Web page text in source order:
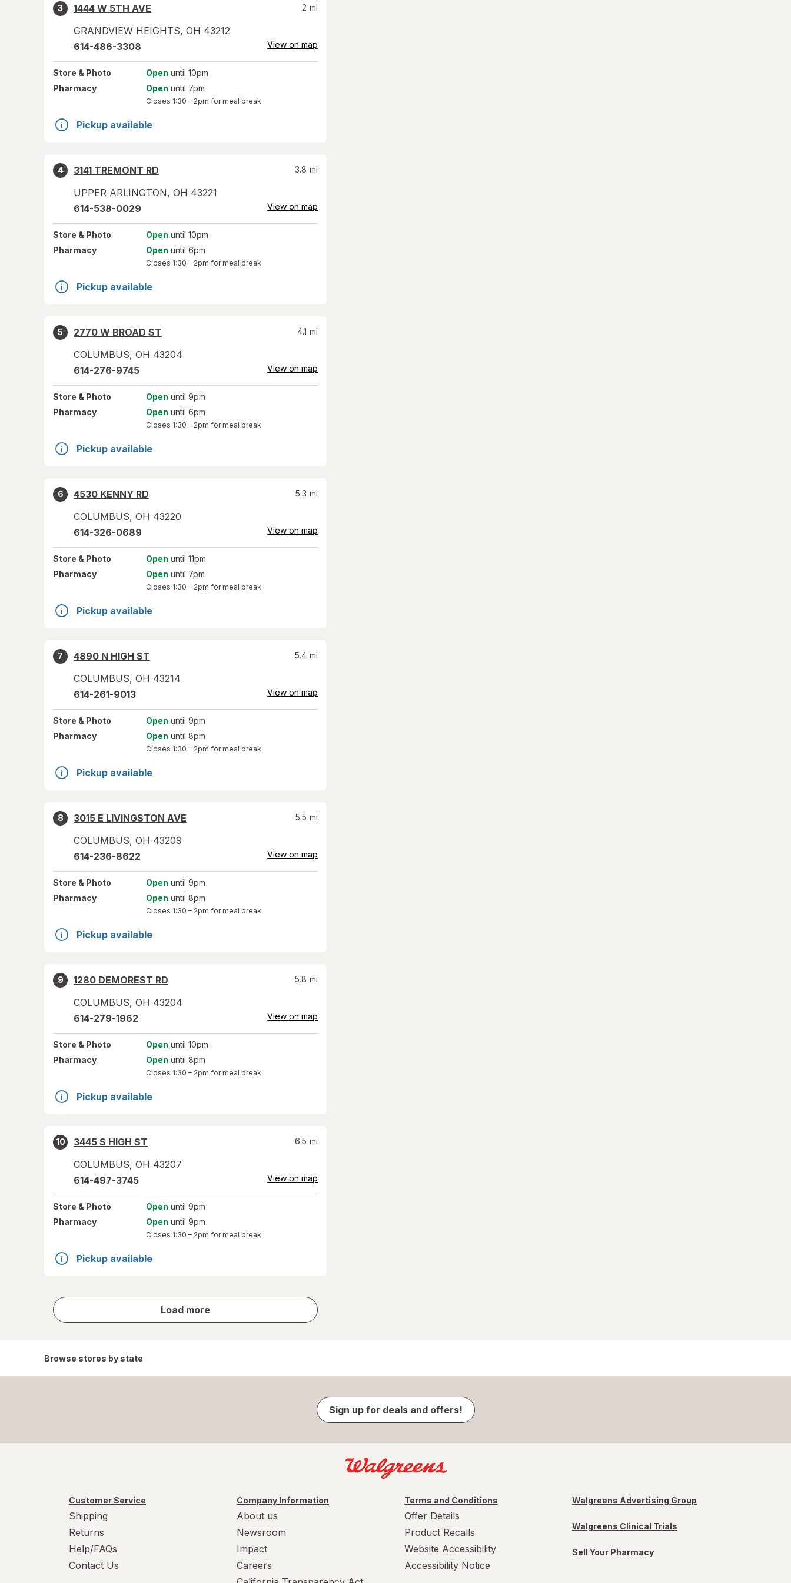
3
1444 W 5TH AVE
GRANDVIEW HEIGHTS, OH 43212
2 mi
614-486-3308 View on map
Store & Photo Open until 10pm
Pharmacy
Open until 7pm
Closes 1:30 – 2pm for meal break
Pickup available
4
3141 TREMONT RD
UPPER ARLINGTON, OH 43221
3.8 mi
614-538-0029 View on map
Store & Photo Open until 10pm
Pharmacy
Open until 6pm
Closes 1:30 – 2pm for meal break
Pickup available
5
2770 W BROAD ST
COLUMBUS, OH 43204
4.1 mi
614-276-9745 View on map
Store & Photo Open until 9pm
Pharmacy
Open until 6pm
Closes 1:30 – 2pm for meal break
Pickup available
6
4530 KENNY RD
COLUMBUS, OH 43220
5.3 mi
614-326-0689 View on map
Store & Photo Open until 11pm
Pharmacy
Open until 7pm
Closes 1:30 – 2pm for meal break
Pickup available
7
4890 N HIGH ST
COLUMBUS, OH 43214
5.4 mi
614-261-9013 View on map
Store & Photo Open until 9pm
Pharmacy
Open until 8pm
Closes 1:30 – 2pm for meal break
Pickup available
8
3015 E LIVINGSTON AVE
COLUMBUS, OH 43209
5.5 mi
614-236-8622 View on map
Store & Photo Open until 9pm
Pharmacy
Open until 8pm
Closes 1:30 – 2pm for meal break
Pickup available
9
1280 DEMOREST RD
COLUMBUS, OH 43204
5.8 mi
614-279-1962 View on map
Store & Photo Open until 10pm
Pharmacy
Open until 8pm
Closes 1:30 – 2pm for meal break
Pickup available
10
3445 S HIGH ST
COLUMBUS, OH 43207
6.5 mi
614-497-3745 View on map
Store & Photo Open until 9pm
Pharmacy
Open until 9pm
Closes 1:30 – 2pm for meal break
Pickup available
Load more
store
results
Browse stores by state
Sign up for deals and offers!
Customer Service
Shipping
Returns
Help/FAQs
Contact Us
Company Information
About us
Newsroom
Impact
Careers
Terms and Conditions
Offer Details
Product Recalls
Website Accessibility
Accessibility Notice
Walgreens Advertising Group
Walgreens Clinical Trials
Sell Your Pharmacy